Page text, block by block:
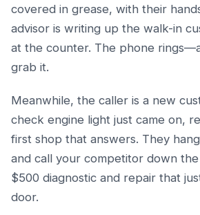
covered in grease, with their
advisor is writing up the walk-in
at the counter. The phone
grab it.
Meanwhile, the caller is a new
check engine light just came on,
first shop that answers. They
and call your competitor down
$500 diagnostic and repair that
door.